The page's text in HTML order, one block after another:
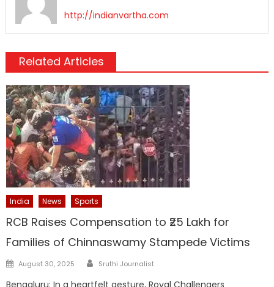
http://indianvartha.com
Related Articles
India News Sports
RCB Raises Compensation to ₹25 Lakh for
Families of Chinnaswamy Stampede Victims
Posted
August 30, 2025 Author
Sruthi Journalist
Bengaluru: In a heartfelt gesture, Royal Challengers